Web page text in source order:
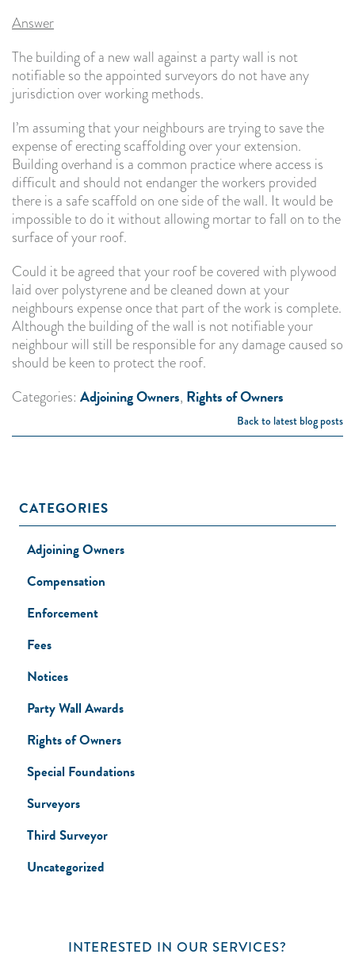
Answer
The building of a new wall against a party wall is not
notifiable so the appointed surveyors do not have any
jurisdiction over working methods.
I’m assuming that your neighbours are trying to save the
expense of erecting scaffolding over your extension.
Building overhand is a common practice where access is
difficult and should not endanger the workers provided
there is a safe scaffold on one side of the wall. It would be
impossible to do it without allowing mortar to fall on to the
surface of your roof.
Could it be agreed that your roof be covered with plywood
laid over polystyrene and be cleaned down at your
neighbours expense once that part of the work is complete.
Although the building of the wall is not notifiable your
neighbour will still be responsible for any damage caused so
should be keen to protect the roof.
Categories: Adjoining Owners, Rights of Owners
Back to latest blog posts
CATEGORIES
Adjoining Owners
Compensation
Enforcement
Fees
Notices
Party Wall Awards
Rights of Owners
Special Foundations
Surveyors
Third Surveyor
Uncategorized
INTERESTED IN OUR SERVICES?